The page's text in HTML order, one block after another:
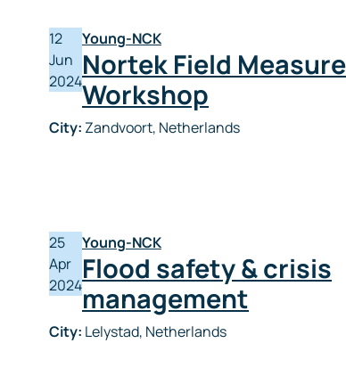
12
Jun
2024
Young-NCK
Nortek Field
Workshop
City: Zandvoort, Netherlands
25
Apr
2024
Young-NCK
Flood safety & crisis
management
City: Lelystad, Netherlands